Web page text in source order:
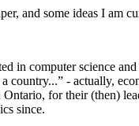
and some ideas I
in computer science
- actually,
for their (then)
since.